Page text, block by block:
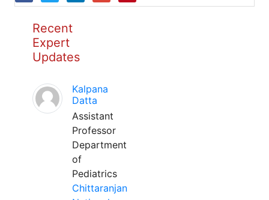
Recent
Expert
Updates
Kalpana
Datta
Assistant
Professor
Department
of
Pediatrics
Chittaranjan